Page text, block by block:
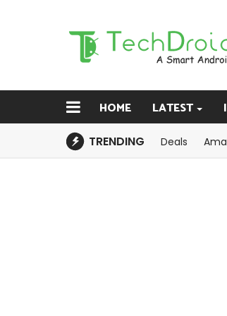
HOME LATEST
TRENDING Deals